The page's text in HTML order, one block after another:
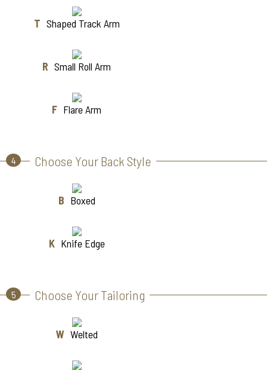
T Shaped Track Arm
R Small Roll Arm
F Flare Arm
4 Choose Your Back Style
B Boxed
K Knife Edge
5 Choose Your Tailoring
W Welted